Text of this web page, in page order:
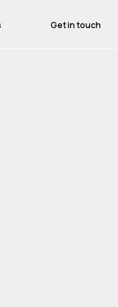
Get in touch